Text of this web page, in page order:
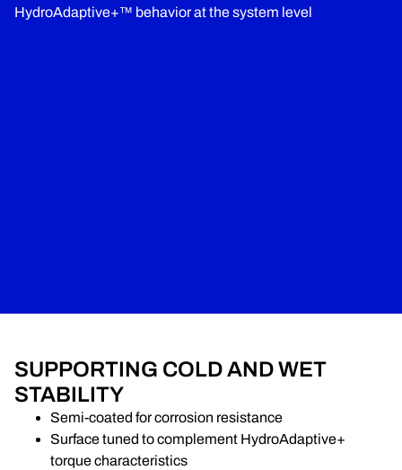
HydroAdaptive+™ behavior at the system level
SUPPORTING COLD AND WET
STABILITY
Semi-coated for corrosion resistance
Surface tuned to complement HydroAdaptive+
torque characteristics